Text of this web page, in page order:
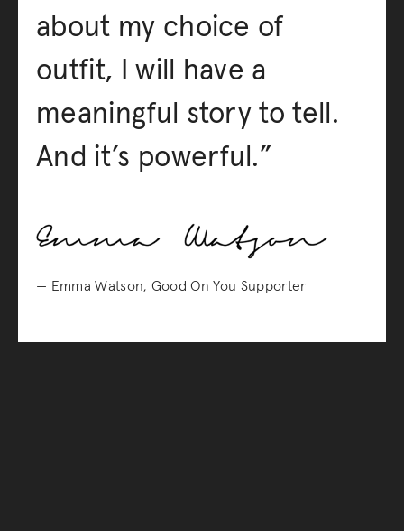
about my choice of
outfit, I will have a
meaningful story to tell.
And it’s powerful.”
— Emma Watson, Good On You Supporter